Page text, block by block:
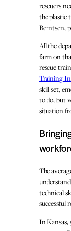
rescuers
the plastic
Berntsen,
All the
farm on
rescue
Training
skill set,
to do, but
situation
The
technical
successful
In Kansas,